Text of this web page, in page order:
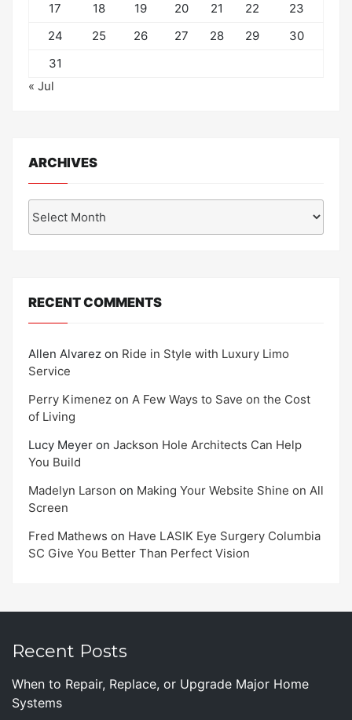
17
18 19 20 21 22
23
24
25 26 27 28 29
30
31
« Jul
ARCHIVES
RECENT COMMENTS
Allen Alvarez on Ride in Style with Luxury Limo
Service
Perry Kimenez on A Few Ways to Save on the Cost
of Living
Lucy Meyer on Jackson Hole Architects Can Help
You Build
Madelyn Larson on Making Your Website Shine on All
Screen
Fred Mathews on Have LASIK Eye Surgery Columbia
SC Give You Better Than Perfect Vision
Recent Posts
When to Repair, Replace, or Upgrade Major Home
Systems